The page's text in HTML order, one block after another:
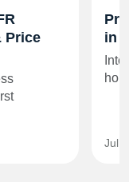
Price
in
Jul